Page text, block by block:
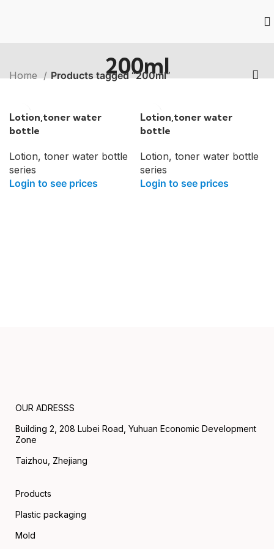
200ml
Home Products tagged “200ml”
Lotion,toner water
bottle
Lotion, toner water bottle
series
Login to see prices
Lotion,toner water
bottle
Lotion, toner water bottle
series
Login to see prices
OUR ADRESSS
Building 2, 208 Lubei Road, Yuhuan Economic Development
Zone
Taizhou, Zhejiang
Products
Plastic packaging
Mold